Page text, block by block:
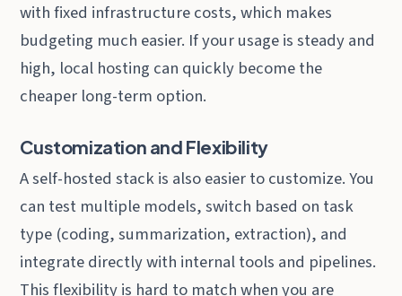
with fixed infrastructure costs, which makes
budgeting much easier. If your usage is steady and
high, local hosting can quickly become the
cheaper long-term option.
Customization and Flexibility
A self-hosted stack is also easier to customize. You
can test multiple models, switch based on task
type (coding, summarization, extraction), and
integrate directly with internal tools and pipelines.
This flexibility is hard to match when you are